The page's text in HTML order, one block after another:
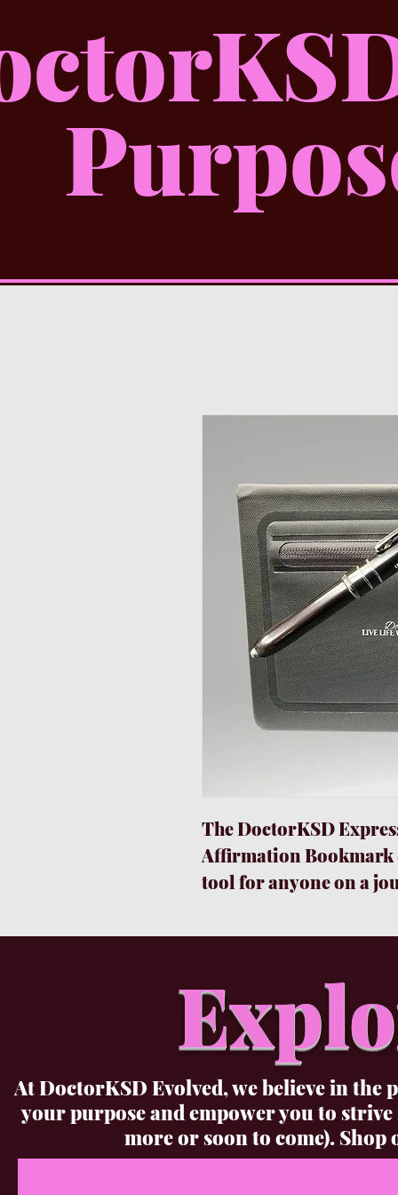
The DoctorKSD
Affirmation Bookmark
tool for anyone on a
journal with 160 lined
accompanying pen is
smoothly, making it
and inspirations with
for moments when
to disturb your family.
Bookmark is a
extraordinary you
At DoctorKSD Evolved, we believe in
your purpose and empower you to
more or soon to come).